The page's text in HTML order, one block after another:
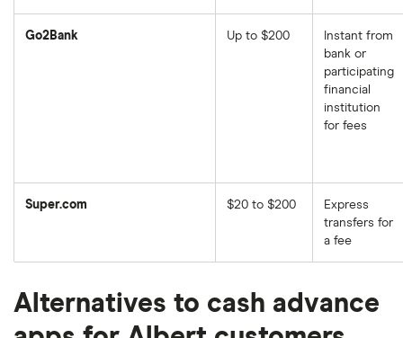
Go2Bank Up to $200
Instant from
bank or
participating
financial
institution
for fees
Super.com $20 to $200
Express
transfers for
a fee
Alternatives to cash advance